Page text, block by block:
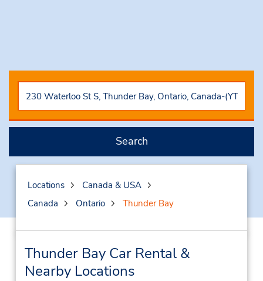
Search
Locations
Canada & USA
Canada
Ontario Thunder Bay
Thunder Bay Car Rental &
Nearby Locations